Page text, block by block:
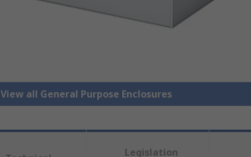
View all General Purpose Enclosures
Legislation